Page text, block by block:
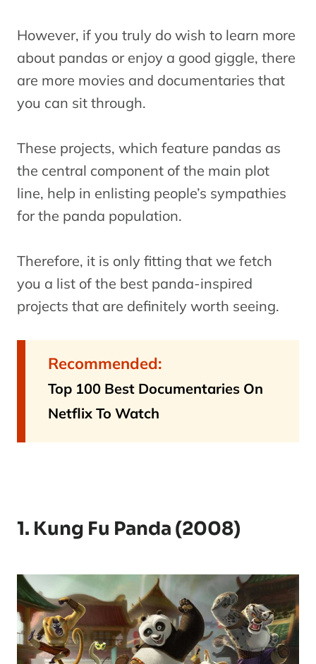
However, if you truly do wish to learn more
about pandas or enjoy a good giggle, there
are more movies and documentaries that
you can sit through.
These projects, which feature pandas as
the central component of the main plot
line, help in enlisting people’s sympathies
for the panda population.
Therefore, it is only fitting that we fetch
you a list of the best panda-inspired
projects that are definitely worth seeing.
Recommended:
Top 100 Best Documentaries On
Netflix To Watch
1. Kung Fu Panda (2008)